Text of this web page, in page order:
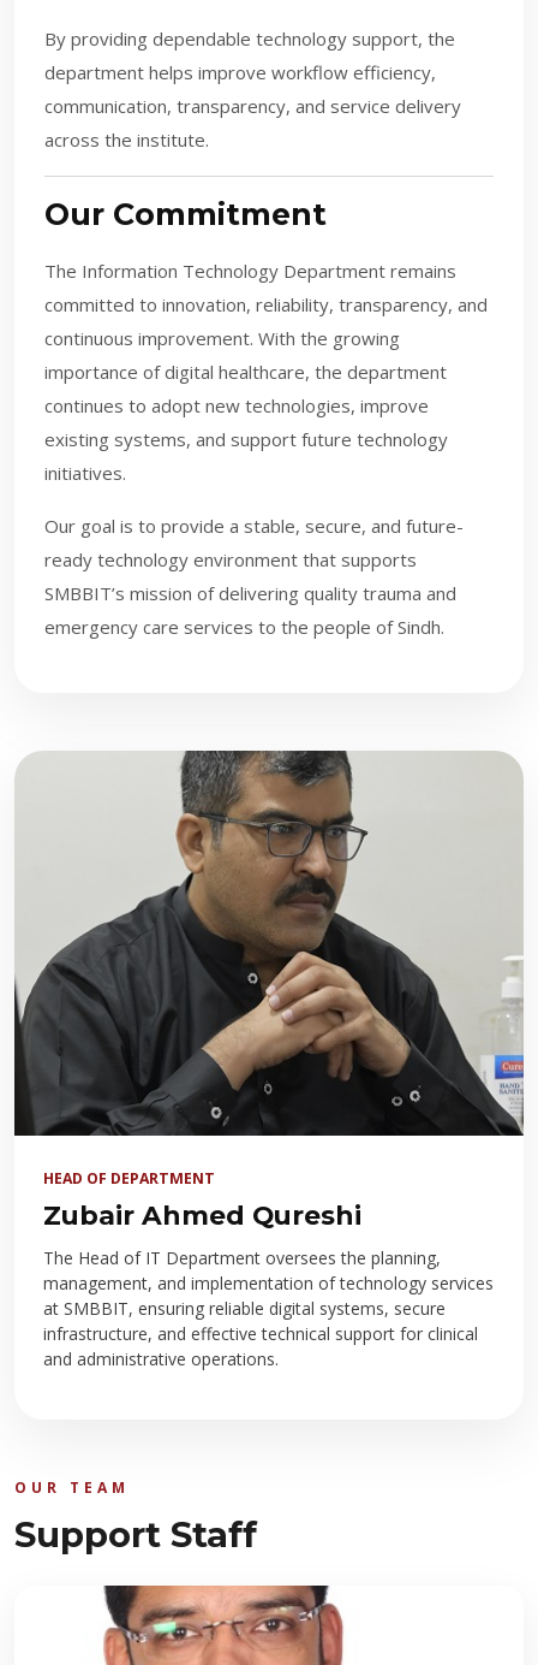
By providing dependable technology support, the
department helps improve workflow efficiency,
communication, transparency, and service delivery
across the institute.
Our Commitment
The Information Technology Department remains
committed to innovation, reliability, transparency, and
continuous improvement. With the growing
importance of digital healthcare, the department
continues to adopt new technologies, improve
existing systems, and support future technology
initiatives.
Our goal is to provide a stable, secure, and future-
ready technology environment that supports
SMBBIT’s mission of delivering quality trauma and
emergency care services to the people of Sindh.
HEAD OF DEPARTMENT
Zubair Ahmed Qureshi
The Head of IT Department oversees the planning,
management, and implementation of technology services
at SMBBIT, ensuring reliable digital systems, secure
infrastructure, and effective technical support for clinical
and administrative operations.
OUR TEAM
Support Staff